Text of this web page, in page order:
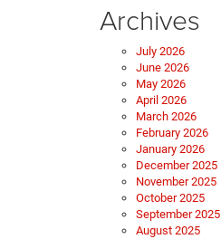
Archives
July 2026
June 2026
May 2026
April 2026
March 2026
February 2026
January 2026
December 2025
November 2025
October 2025
September 2025
August 2025